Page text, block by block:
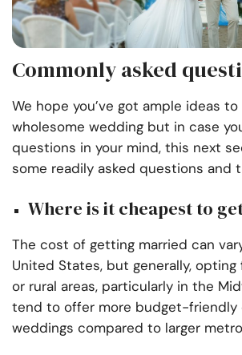
Commonly asked
We hope you’ve got ample ideas to
wholesome wedding but in case
questions in your mind, this next
some readily asked questions and
Where is it cheapest to
The cost of getting married can
United States, but generally,
or rural areas, particularly in the
tend to offer more budget-friendly
weddings compared to larger